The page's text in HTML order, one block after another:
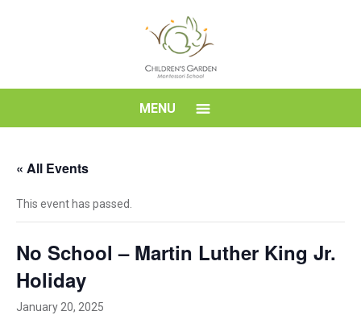
School
MENU
« All Events
This event has passed.
No School – Martin Luther King Jr.
Holiday
January 20, 2025